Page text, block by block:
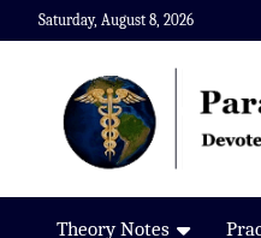
Skip
to
Saturday, August 8, 2026
Paramedics World
Devoted To Incredible
Theory Notes